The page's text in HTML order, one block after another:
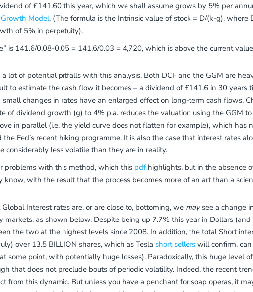
of £141.60 this year, which we shall assume grows by 5% per
Model. (The formula is the Intrinsic value of stock = D/(k-g),
of 5% in perpetuity).
is 141.6/0.08-0.05 = 141.6/0.03 = 4,720, which is above the current
a lot of potential pitfalls with this analysis. Both DCF and the GGM are
to estimate the cash flow it becomes – a dividend of £141.6 in 30
small changes in rates have an enlarged effect on long-term cash flows.
of dividend growth (g) to 4% p.a. reduces the valuation using the GGM
in parallel (i.e. the yield curve does not flatten for example), which has
the Fed’s recent hiking programme. It is also the case that interest rates
considerably less volatile than they are in reality.
problems with this method, which this pdf highlights, but in the absence
with the result that the process becomes more of an art than a
Interest rates are, or are close to, bottoming, we maysee a change
markets, as shown below. Despite being up 7.7% this year in Dollars
the two at the highest levels since 2008. In addition, the total Short
over 13.5 BILLION shares, which as Tesla short sellerswill confirm, can
some point, with potentially huge losses). Paradoxically, this huge level
that does not preclude bouts of periodic volatility. Indeed, the recent
from this dynamic. But unless you have a penchant for soap operas, it